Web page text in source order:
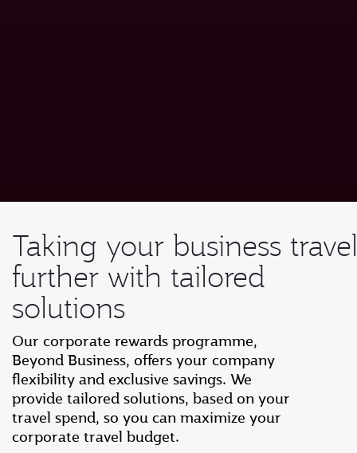
Taking your business travel
further with tailored
solutions
Our corporate rewards programme,
Beyond Business, offers your company
flexibility and exclusive savings. We
provide tailored solutions, based on your
travel spend, so you can maximize your
corporate travel budget.